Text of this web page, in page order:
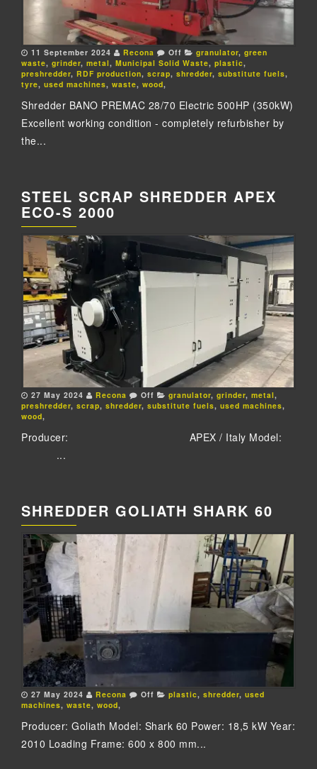
11 September 2024 Recona Off granulator, green
waste, grinder, metal, Municipal Solid Waste, plastic,
preshredder, RDF production, scrap, shredder, substitute fuels,
tyre, used machines, waste, wood,
Shredder BANO PREMAC 28/70 Electric 500HP (350kW)
Excellent working condition - completely refurbisher by
the...
STEEL SCRAP SHREDDER APEX
ECO-S 2000
27 May 2024 Recona Off granulator, grinder, metal,
preshredder, scrap, shredder, substitute fuels, used machines,
wood,
Producer: APEX / Italy Model:
...
SHREDDER GOLIATH SHARK 60
27 May 2024 Recona Off plastic, shredder, used
machines, waste, wood,
Producer: Goliath Model: Shark 60 Power: 18,5 kW Year:
2010 Loading Frame: 600 x 800 mm...